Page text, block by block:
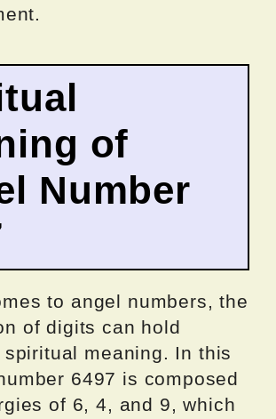
of
Number
to angel numbers, the
of digits can hold
meaning. In this
6497 is composed
of 6, 4, and 9, which